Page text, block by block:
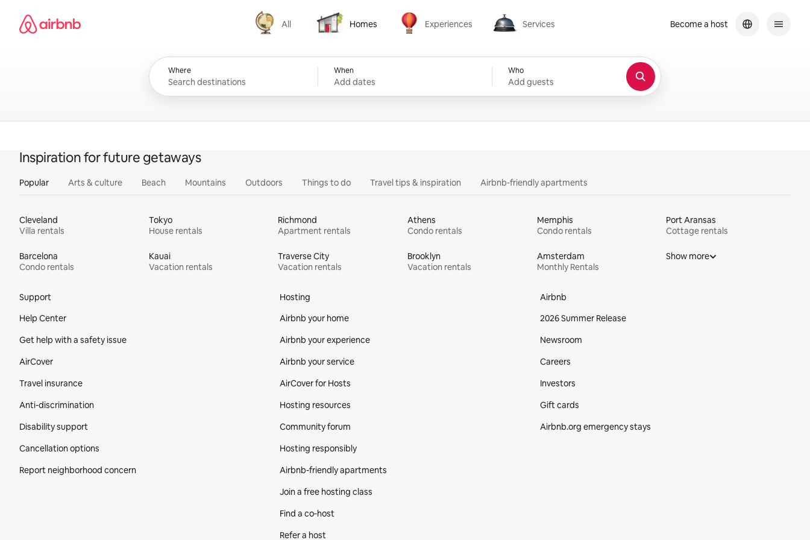
content
Airbnb homepage
All
All
Homes
Homes
Experiences
Experiences
Services
Services
Where When
Add dates
Who
Add guests
Become a host
Inspiration for future getaways
Popular Arts & culture Beach Mountains Outdoors Things to do Travel tips & inspiration Airbnb-friendly apartments
Cleveland
Villa rentals
Tokyo
House rentals
Richmond
Apartment rentals
Athens
Condo rentals
Memphis
Condo rentals
Port Aransas
Cottage rentals
Barcelona
Condo rentals
Kauai
Vacation rentals
Traverse City
Vacation rentals
Brooklyn
Vacation rentals
Amsterdam
Monthly Rentals
Show more
Support
Help Center
Get help with a safety issue
AirCover
Travel insurance
Anti-discrimination
Disability support
Cancellation options
Report neighborhood concern
Hosting
Airbnb your home
Airbnb your experience
Airbnb your service
AirCover for Hosts
Hosting resources
Community forum
Hosting responsibly
Airbnb-friendly apartments
Join a free hosting class
Find a co‑host
Refer a host
Airbnb
2026 Summer Release
Newsroom
Careers
Investors
Gift cards
Airbnb.org emergency stays